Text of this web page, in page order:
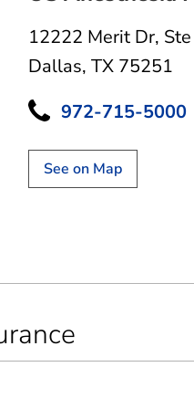
12222 Merit Dr,
Dallas, TX 75251
972-715-5000
See on Map